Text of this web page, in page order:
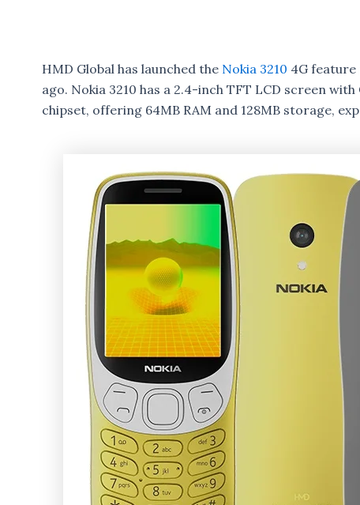
HMD Global has launched theNokia 3210 4G feature
ago. Nokia 3210 has a 2.4-inch TFT LCD screen
chipset, offering 64MB RAM and 128MB storage,